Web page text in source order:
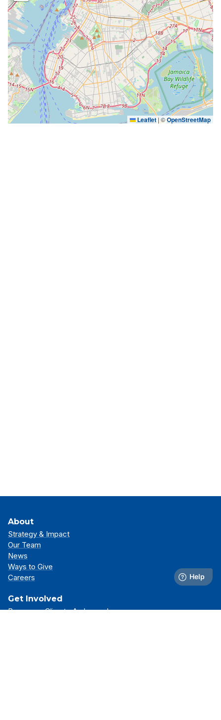
Leaflet | ©OpenStreetMap
About
Strategy & Impact
Our Team
News
Ways to Give
Careers
Get Involved
Become a Climate Ambassador